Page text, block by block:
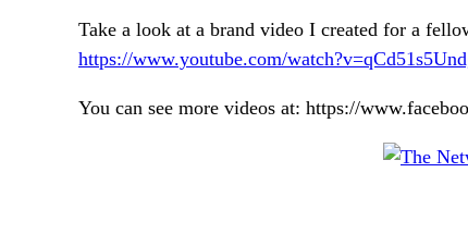
Take a look at a brand video I created for a
https://www.youtube.com/
You can see more videos at: https://